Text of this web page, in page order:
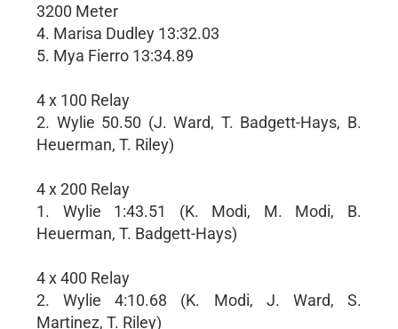
3200 Meter
4. Marisa Dudley 13:32.03
5. Mya Fierro 13:34.89
4 x 100 Relay
2. Wylie 50.50 (J. Ward, T. Badgett-Hays, B.
Heuerman, T. Riley)
4 x 200 Relay
1. Wylie 1:43.51 (K. Modi, M. Modi, B.
Heuerman, T. Badgett-Hays)
4 x 400 Relay
2. Wylie 4:10.68 (K. Modi, J. Ward, S.
Martinez, T. Riley)